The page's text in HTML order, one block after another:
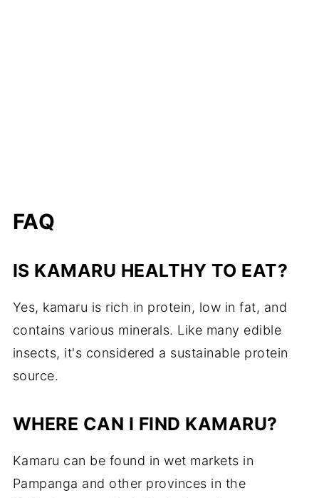
FAQ
IS KAMARU HEALTHY TO EAT?
Yes, kamaru is rich in protein, low in fat, and
contains various minerals. Like many edible
insects, it's considered a sustainable protein
source.
WHERE CAN I FIND KAMARU?
Kamaru can be found in wet markets in
Pampanga and other provinces in the